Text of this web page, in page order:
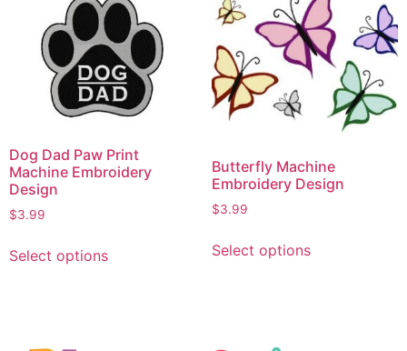
Dog Dad Paw Print
Machine Embroidery
Design
$3.99
Select options
Butterfly Machine
Embroidery Design
$3.99
Select options